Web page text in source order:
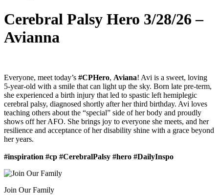
Cerebral Palsy Hero 3/28/26 –
Avianna
Everyone, meet today’s #CPHero, Aviana! Avi is a sweet, loving
5-year-old with a smile that can light up the sky. Born late pre-term,
she experienced a birth injury that led to spastic left hemiplegic
cerebral palsy, diagnosed shortly after her third birthday. Avi loves
teaching others about the “special” side of her body and proudly
shows off her AFO. She brings joy to everyone she meets, and her
resilience and acceptance of her disability shine with a grace beyond
her years.
#inspiration #cp #CerebralPalsy #hero #DailyInspo
Join Our Family